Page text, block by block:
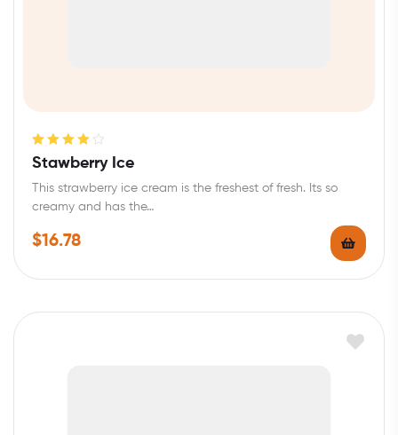
Rated
4.00
Stawberry Ice
This strawberry ice cream is the freshest of fresh. Its so
creamy and has the…
$16.78